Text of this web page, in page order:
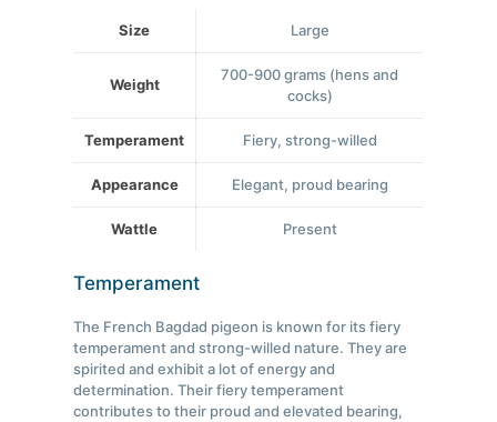
Size Large
Weight
700-900 grams (hens and
cocks)
Temperament Fiery, strong-willed
Appearance Elegant, proud bearing
Wattle Present
Temperament
The French Bagdad pigeon is known for its fiery
temperament and strong-willed nature. They are
spirited and exhibit a lot of energy and
determination. Their fiery temperament
contributes to their proud and elevated bearing,